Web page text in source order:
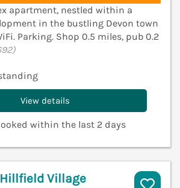
apartment, nestled within a
in the bustling Devon town
Parking. Shop 0.5 miles, pub 0.2
View details
within the last 2 days
Village